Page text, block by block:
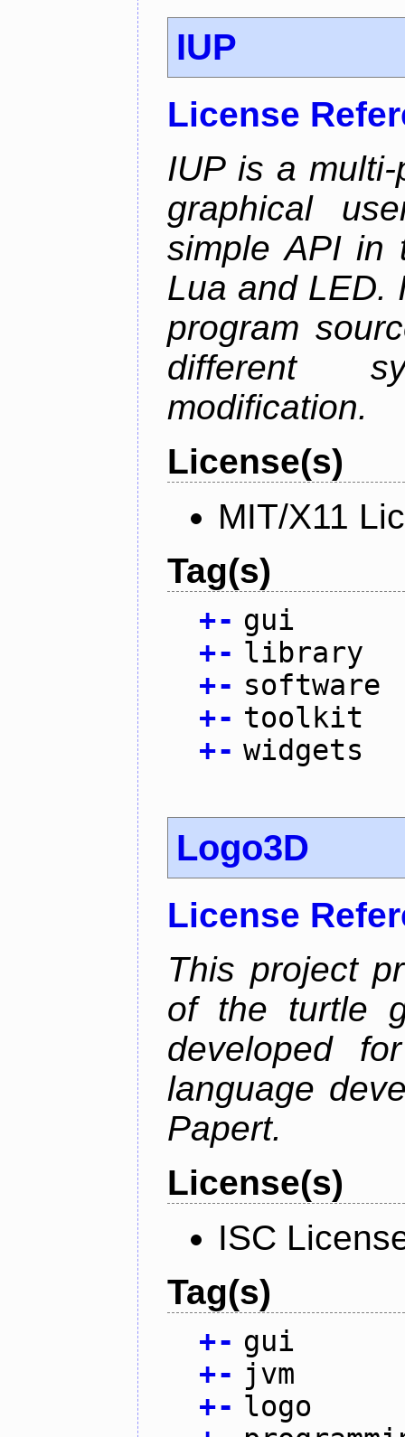
IUP
License
IUP is a
graphical
simple API in
Lua and LED.
program
different
modification.
License(s)
MIT/X11
Tag(s)
+- gui
+- library
+- software
+- toolkit
+- widgets
Logo3D
License
This project
of the turtle
developed
language
Papert.
License(s)
ISC
Tag(s)
+- gui
+- jvm
+- logo